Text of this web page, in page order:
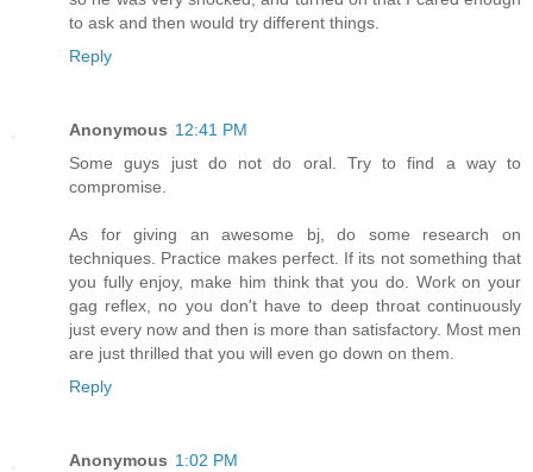
to ask and then would try different things.
Reply
Anonymous 12:41 PM
Some guys just do not do oral. Try to find a way to
compromise.
As for giving an awesome bj, do some research on
techniques. Practice makes perfect. If its not something that
you fully enjoy, make him think that you do. Work on your
gag reflex, no you don't have to deep throat continuously
just every now and then is more than satisfactory. Most men
are just thrilled that you will even go down on them.
Reply
Anonymous 1:02 PM